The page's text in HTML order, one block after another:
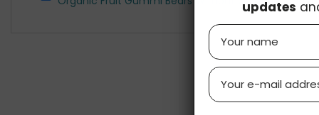
updates
Name
Email